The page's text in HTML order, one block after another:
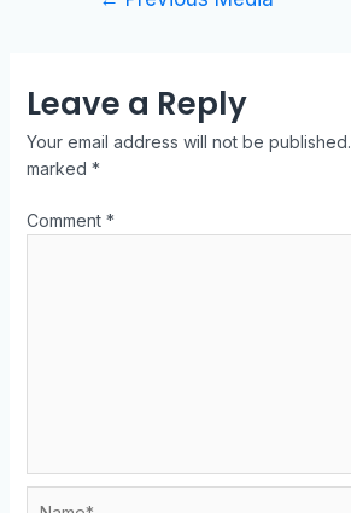
Leave a Reply
Your email address will not be published.
marked *
Comment *